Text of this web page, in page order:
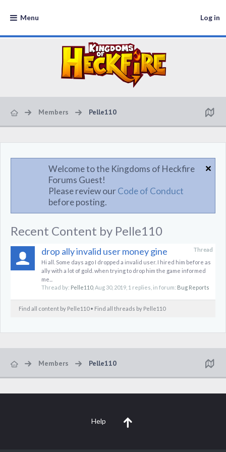
Menu Log in
Members Pelle110
Welcome to the Kingdoms of Heckfire
Forums Guest!
Please review ourCode of Conduct
before posting.
Recent Content by Pelle110
Thread
drop ally invalid user money gine
Hi all. Some days ago I dropped a invalid user. I hired him before as
ally with a lot of gold. when trying to drop him the game informed
me...
Thread by: Pelle110, Aug 30, 2019 , 1 replies, in forum: Bug Reports
Find all content by Pelle110 Find all threads by Pelle110
Members Pelle110
Help